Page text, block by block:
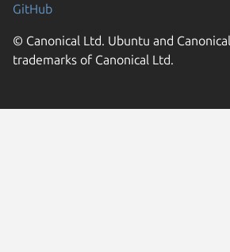
GitHub
© Canonical Ltd. Ubuntu and
trademarks of Canonical Ltd.